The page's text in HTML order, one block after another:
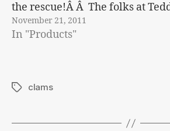
the rescue!Â Â The folks at
Bath! sent us this great new
November 21, 2011
In "Products"
Tagsclams